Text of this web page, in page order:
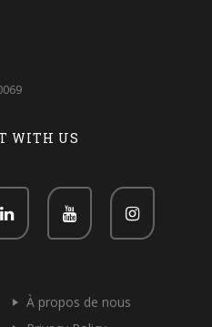
WITH US
À propos de nous